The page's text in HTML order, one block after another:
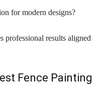
for modern designs?
professional results aligned
Fence Painting